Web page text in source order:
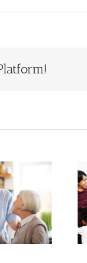
Estate
You
Have a
or
Blended